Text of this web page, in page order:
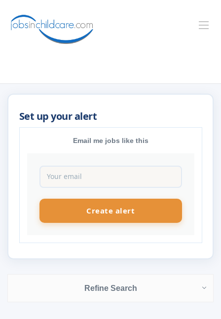
Email me jobs like this
Refine Search